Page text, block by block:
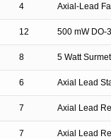
4 Axial-Lead
12 500 mW DO-
8 5 Watt
6 Axial Lead
7 Axial Lead
7 Axial Lead